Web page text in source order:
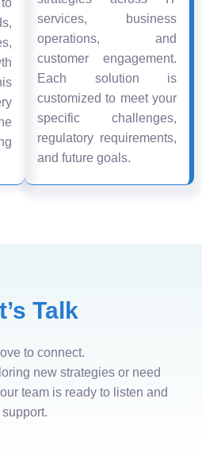
services, business
operations, and
customer engagement.
Each solution is
customized to meet your
specific challenges,
regulatory requirements,
and future goals.
Talk
to connect.
new strategies or need
team is ready to listen and
support.